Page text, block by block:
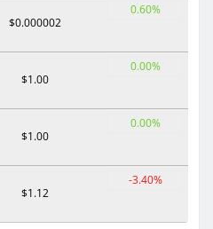
$0.000002
0.60%
$1.00
0.00%
$1.00
0.00%
$1.12
-3.40%